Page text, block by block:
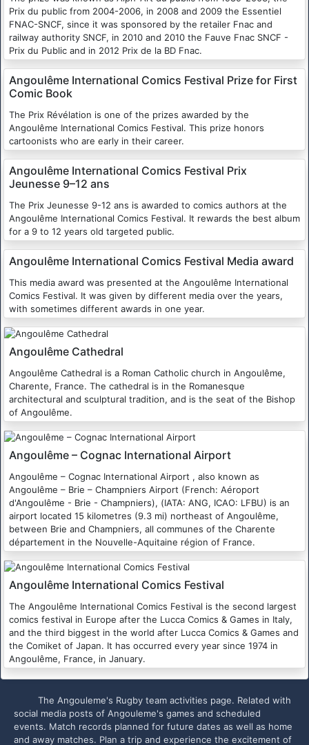
Prix du public from 2004-2006, in 2008 and 2009 the Essentiel
FNAC-SNCF, since it was sponsored by the retailer Fnac and
railway authority SNCF, in 2010 and 2010 the Fauve Fnac SNCF -
Prix du Public and in 2012 Prix de la BD Fnac.
Angoulême International Comics Festival Prize for First
Comic Book
The Prix Révélation is one of the prizes awarded by the
Angoulême International Comics Festival. This prize honors
cartoonists who are early in their career.
Angoulême International Comics Festival Prix
Jeunesse 9–12 ans
The Prix Jeunesse 9-12 ans is awarded to comics authors at the
Angoulême International Comics Festival. It rewards the best album
for a 9 to 12 years old targeted public.
Angoulême International Comics Festival Media award
This media award was presented at the Angoulême International
Comics Festival. It was given by different media over the years,
with sometimes different awards in one year.
Angoulême Cathedral
Angoulême Cathedral is a Roman Catholic church in Angoulême,
Charente, France. The cathedral is in the Romanesque
architectural and sculptural tradition, and is the seat of the Bishop
of Angoulême.
Angoulême – Cognac International Airport
Angoulême – Cognac International Airport , also known as
Angoulême – Brie – Champniers Airport (French: Aéroport
d'Angoulême - Brie - Champniers), (IATA: ANG, ICAO: LFBU) is an
airport located 15 kilometres (9.3 mi) northeast of Angoulême,
between Brie and Champniers, all communes of the Charente
département in the Nouvelle-Aquitaine région of France.
Angoulême International Comics Festival
The Angoulême International Comics Festival is the second largest
comics festival in Europe after the Lucca Comics & Games in Italy,
and the third biggest in the world after Lucca Comics & Games and
the Comiket of Japan. It has occurred every year since 1974 in
Angoulême, France, in January.
The Angouleme's Rugby team activities page. Related with
social media posts of Angouleme's games and scheduled
events. Match records planned for future dates as well as home
and away matches. Plan a trip and experience the excitement of